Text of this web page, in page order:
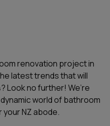
renovation project in
latest trends that will
Look no further! We’re
world of bathroom
NZ abode.